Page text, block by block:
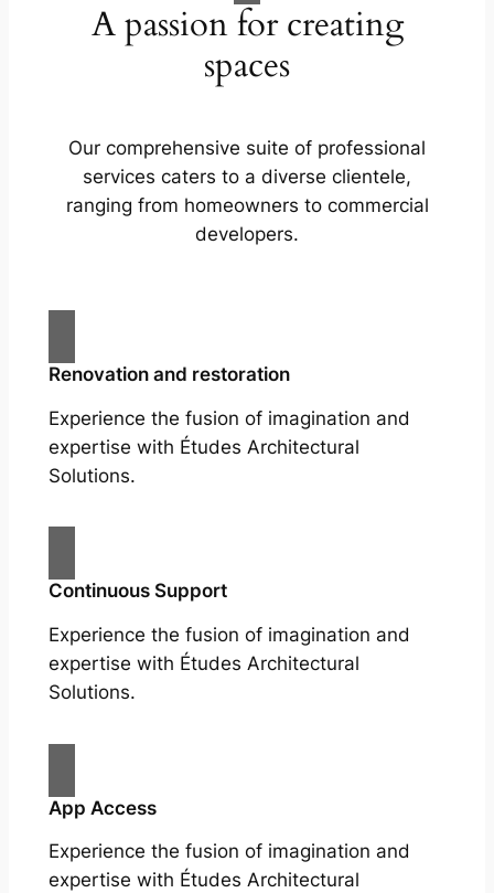
A passion for creating
spaces
Our comprehensive suite of professional
services caters to a diverse clientele,
ranging from homeowners to commercial
developers.
Renovation and restoration
Experience the fusion of imagination and
expertise with Études Architectural
Solutions.
Continuous Support
Experience the fusion of imagination and
expertise with Études Architectural
Solutions.
App Access
Experience the fusion of imagination and
expertise with Études Architectural